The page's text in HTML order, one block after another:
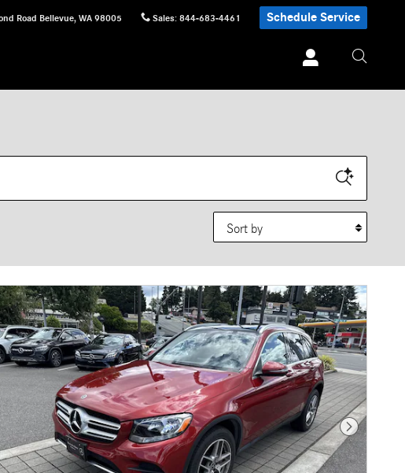
Road Bellevue, WA 98005 Sales: 844-683-4461 Schedule Service
Sort by
Next Photo